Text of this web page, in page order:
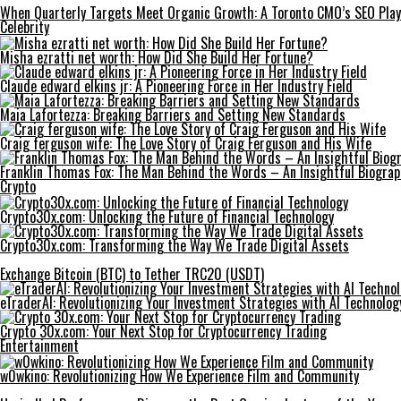
When Quarterly Targets Meet Organic Growth: A Toronto CMO’s SEO
Celebrity
Misha ezratti net worth: How Did She Build Her Fortune?
Claude edward elkins jr: A Pioneering Force in Her Industry Field
Maia Lafortezza: Breaking Barriers and Setting New Standards
Craig ferguson wife: The Love Story of Craig Ferguson and His Wife
Franklin Thomas Fox: The Man Behind the Words – An Insightful
Crypto
Crypto30x.com: Unlocking the Future of Financial Technology
Crypto30x.com: Transforming the Way We Trade Digital Assets
Exchange Bitcoin (BTC) to Tether TRC20 (USDT)
eTraderAI: Revolutionizing Your Investment Strategies with AI
Crypto 30x.com: Your Next Stop for Cryptocurrency Trading
Entertainment
w0wkino: Revolutionizing How We Experience Film and Community